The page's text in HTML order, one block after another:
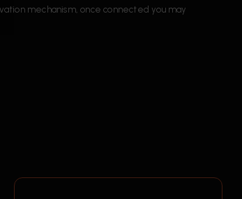
mechanism, once connected you may